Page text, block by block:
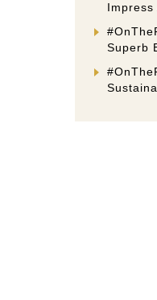
Impress
Superb